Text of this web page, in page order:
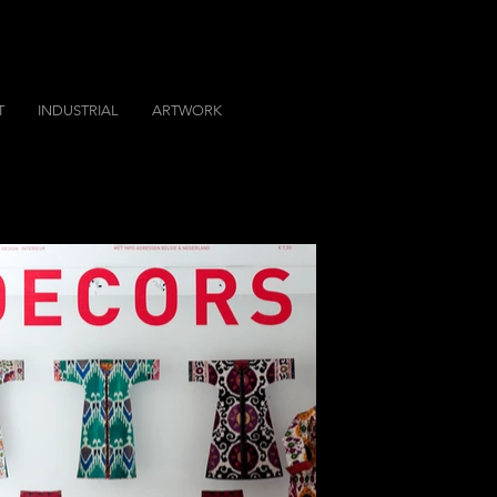
INDUSTRIAL ARTWORK